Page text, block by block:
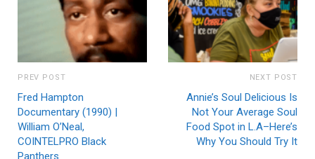
PREV POST
Fred Hampton
Documentary (1990) |
William O’Neal,
COINTELPRO Black
Panthers
NEXT POST
Annie’s Soul Delicious Is
Not Your Average Soul
Food Spot in L.A–Here’s
Why You Should Try It